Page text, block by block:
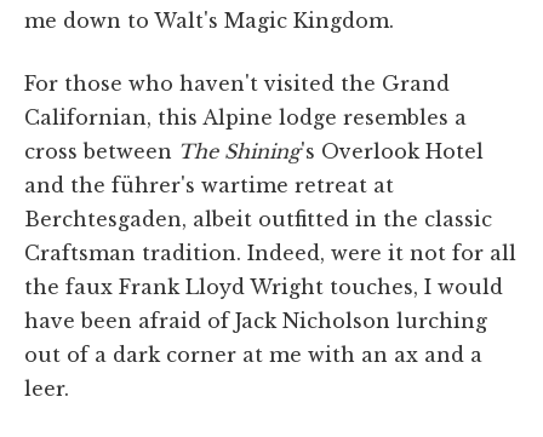
me down to Walt's Magic Kingdom.
For those who haven't visited the Grand
Californian, this Alpine lodge resembles a
cross between The Shining's Overlook Hotel
and the führer's wartime retreat at
Berchtesgaden, albeit outfitted in the classic
Craftsman tradition. Indeed, were it not for all
the faux Frank Lloyd Wright touches, I would
have been afraid of Jack Nicholson lurching
out of a dark corner at me with an ax and a
leer.